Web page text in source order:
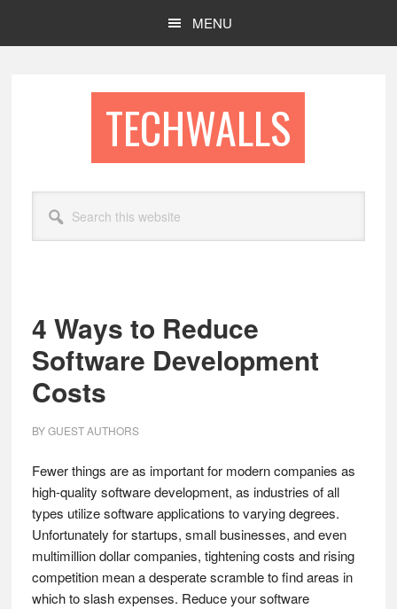
MENU
TECHWALLS
this
website
4 Ways to Reduce
Software Development
Costs
BYGUEST AUTHORS
Fewer things are as important for modern companies as
high-quality software development, as industries of all
types utilize software applications to varying degrees.
Unfortunately for startups, small businesses, and even
multimillion dollar companies, tightening costs and rising
competition mean a desperate scramble to find areas in
which to slash expenses. Reduce your software